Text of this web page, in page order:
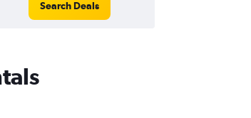
Search Deals